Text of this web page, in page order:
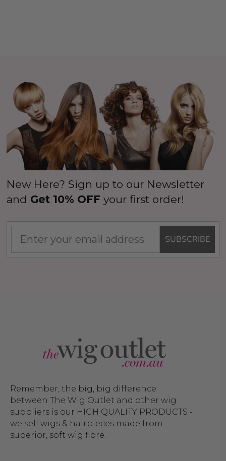
New Here? Sign up to our Newsletter
and Get 10% OFF your first order!
SUBSCRIBE
Remember, the big, big difference
between The Wig Outlet and other wig
suppliers is our HIGH QUALITY PRODUCTS -
we sell wigs & hairpieces made from
superior, soft wig fibre.